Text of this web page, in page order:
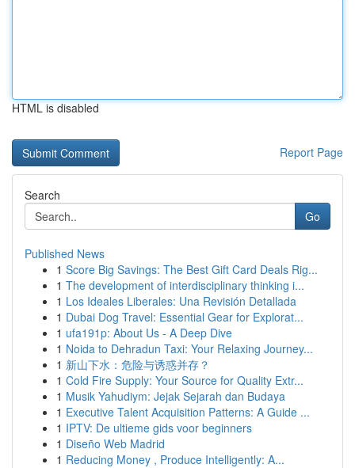
HTML is disabled
Report Page
Search
Go
Published News
1 Score Big Savings: The Best Gift Card Deals Rig...
1 The development of interdisciplinary thinking i...
1 Los Ideales Liberales: Una Revisión Detallada
1 Dubai Dog Travel: Essential Gear for Explorat...
1 ufa191p: About Us - A Deep Dive
1 Noida to Dehradun Taxi: Your Relaxing Journey...
1 新山下水：危险与诱惑并存？
1 Cold Fire Supply: Your Source for Quality Extr...
1 Musik Yahudiym: Jejak Sejarah dan Budaya
1 Executive Talent Acquisition Patterns: A Guide ...
1 IPTV: De ultieme gids voor beginners
1 Diseño Web Madrid
1 Reducing Money , Produce Intelligently: A...